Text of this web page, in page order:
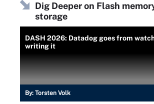
Dig Deeper on Flash
storage
DASH 2026: Datadog goes from
writing it
By: Torsten Volk